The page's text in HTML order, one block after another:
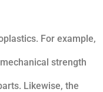
For example,
strength
Likewise, the